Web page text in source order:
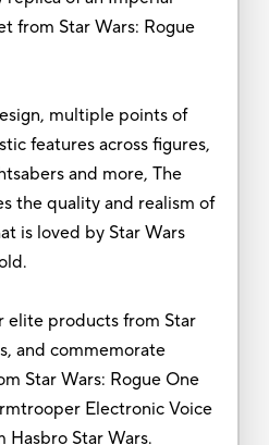
from Star Wars: Rogue
multiple points of
features across figures,
and more, The
the quality and realism of
is loved by Star Wars
elite products from Star
and commemorate
Star Wars: Rogue One
Electronic Voice
Hasbro Star Wars.